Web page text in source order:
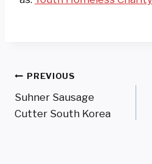
Post
Navigation
PREVIOUS
Suhner Sausage
Cutter South Korea